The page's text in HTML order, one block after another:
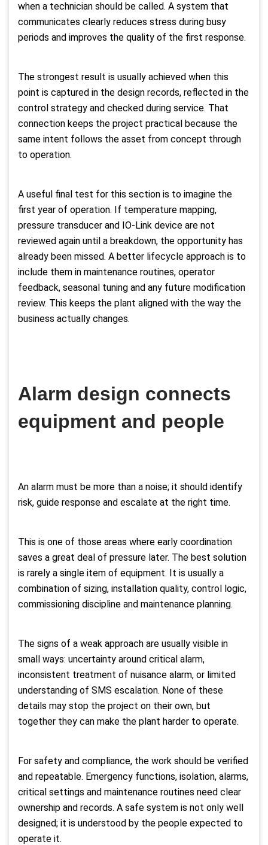
when a technician should be called. A system that
communicates clearly reduces stress during busy
periods and improves the quality of the first response.
The strongest result is usually achieved when this
point is captured in the design records, reflected in the
control strategy and checked during service. That
connection keeps the project practical because the
same intent follows the asset from concept through
to operation.
A useful final test for this section is to imagine the
first year of operation. If temperature mapping,
pressure transducer and IO-Link device are not
reviewed again until a breakdown, the opportunity has
already been missed. A better lifecycle approach is to
include them in maintenance routines, operator
feedback, seasonal tuning and any future modification
review. This keeps the plant aligned with the way the
business actually changes.
Alarm design connects
equipment and people
An alarm must be more than a noise; it should identify
risk, guide response and escalate at the right time.
This is one of those areas where early coordination
saves a great deal of pressure later. The best solution
is rarely a single item of equipment. It is usually a
combination of sizing, installation quality, control logic,
commissioning discipline and maintenance planning.
The signs of a weak approach are usually visible in
small ways: uncertainty around critical alarm,
inconsistent treatment of nuisance alarm, or limited
understanding of SMS escalation. None of these
details may stop the project on their own, but
together they can make the plant harder to operate.
For safety and compliance, the work should be verified
and repeatable. Emergency functions, isolation, alarms,
critical settings and maintenance routines need clear
ownership and records. A safe system is not only well
designed; it is understood by the people expected to
operate it.